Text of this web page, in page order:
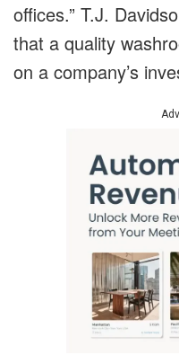
offices.” T.J.
that a quality
on a company’s